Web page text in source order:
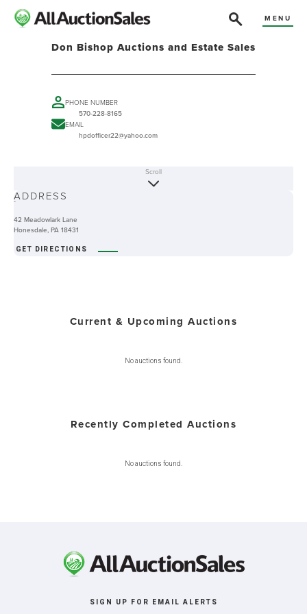
MENU
Don Bishop Auctions and Estate Sales
PHONE NUMBER
570-228-8165
EMAIL
hpdofficer22@yahoo.com
-
Scroll
ADDRESS
42 Meadowlark Lane
Honesdale, PA 18431
GET DIRECTIONS
Current & Upcoming Auctions
No auctions found.
Recently Completed Auctions
No auctions found.
SIGN UP FOR EMAIL ALERTS